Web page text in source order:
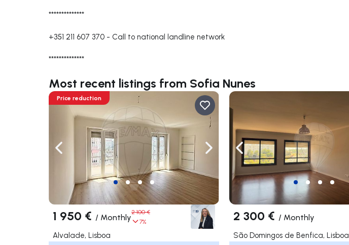
**************
+351 211 607 370 - Call to national landline network
**************
Most recent listings from Sofia Nunes
Navigate left Navigate right
Price reduction
1 950 € / Monthly
2 100 €
7%
Alvalade, Lisboa
Navigate left
2 300 € / Monthly
São Domingos de Benfica, Lisboa